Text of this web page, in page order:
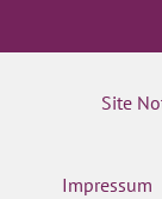
Site
Impressum